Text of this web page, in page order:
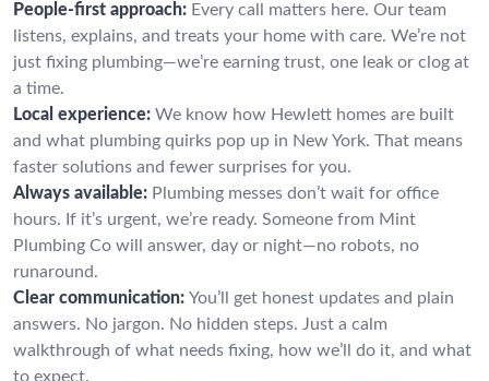
People-first approach: Every call matters here. Our team
listens, explains, and treats your home with care. We’re not
just fixing plumbing—we’re earning trust, one leak or clog at
a time.
Local experience: We know how Hewlett homes are built
and what plumbing quirks pop up in New York. That means
faster solutions and fewer surprises for you.
Always available: Plumbing messes don’t wait for office
hours. If it’s urgent, we’re ready. Someone from Mint
Plumbing Co will answer, day or night—no robots, no
runaround.
Clear communication: You’ll get honest updates and plain
answers. No jargon. No hidden steps. Just a calm
walkthrough of what needs fixing, how we’ll do it, and what
to expect.